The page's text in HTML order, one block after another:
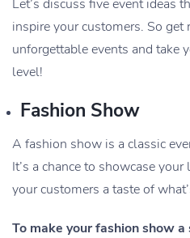
Let’s discuss five event ideas
inspire your customers. So get
unforgettable events and take
level!
Fashion Show
A fashion show is a classic
It’s a chance to showcase
your customers a taste of
To make your fashion show